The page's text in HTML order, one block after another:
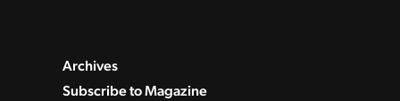
Archives
Subscribe to Magazine